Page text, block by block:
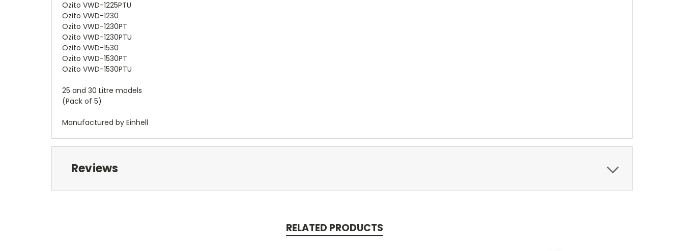
Ozito VWD-1225PTU
Ozito VWD-1230
Ozito VWD-1230PT
Ozito VWD-1230PTU
Ozito VWD-1530
Ozito VWD-1530PT
Ozito VWD-1530PTU
25 and 30 Litre models
(Pack of 5)
Manufactured by Einhell
Reviews
RELATED PRODUCTS